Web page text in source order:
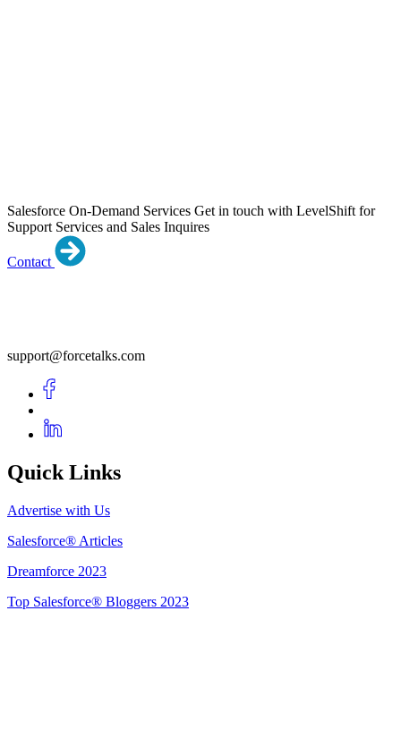
Salesforce On-Demand Services Get in touch with LevelShift for
Support Services and Sales Inquires
Contact
support@forcetalks.com
Quick Links
Advertise with Us
Salesforce® Articles
Dreamforce 2023
Top Salesforce® Bloggers 2023